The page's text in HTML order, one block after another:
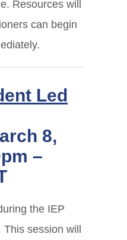
Resources will
can begin
Led
8,
–
the IEP
This session will